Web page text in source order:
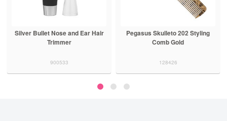
Silver Bullet Nose and Ear Hair
Trimmer
900533
Pegasus Skulleto 202 Styling
Comb Gold
128426